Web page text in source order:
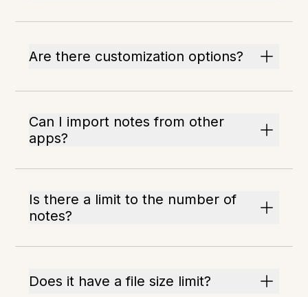
Are there customization options?
Can I import notes from other
apps?
Is there a limit to the number of
notes?
Does it have a file size limit?